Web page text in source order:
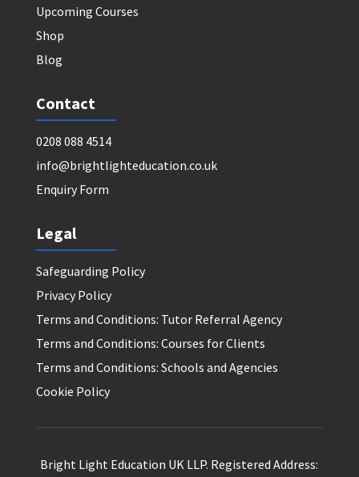
Upcoming Courses
Shop
Blog
Contact
0208 088 4514
info@brightlighteducation.co.uk
Enquiry Form
Legal
Safeguarding Policy
Privacy Policy
Terms and Conditions: Tutor Referral Agency
Terms and Conditions: Courses for Clients
Terms and Conditions: Schools and Agencies
Cookie Policy
Bright Light Education UK LLP. Registered Address: